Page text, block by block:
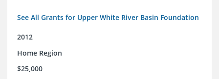
See All Grants for Upper White River Basin Foundation
2012
Home Region
$25,000